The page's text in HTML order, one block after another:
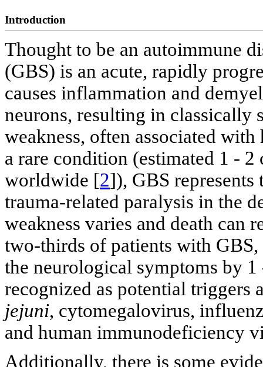
Introduction
Thought to be an autoimmune
(GBS) is an acute, rapidly
causes inflammation and
neurons, resulting in classically
weakness, often associated
a rare condition (estimated 1 - 2
worldwide [2]), GBS represents
trauma-related paralysis in the
weakness varies and death can
two-thirds of patients with GBS,
the neurological symptoms by 1
recognized as potential triggers
jejuni, cytomegalovirus,
and human immunodeficiency
Additionally, there is some